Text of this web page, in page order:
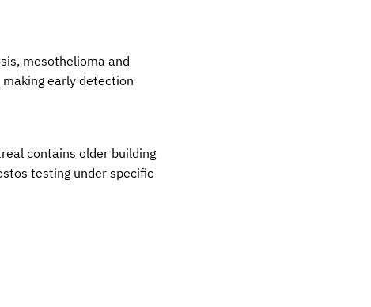
mesothelioma and
early detection
contains older building
testing under specific